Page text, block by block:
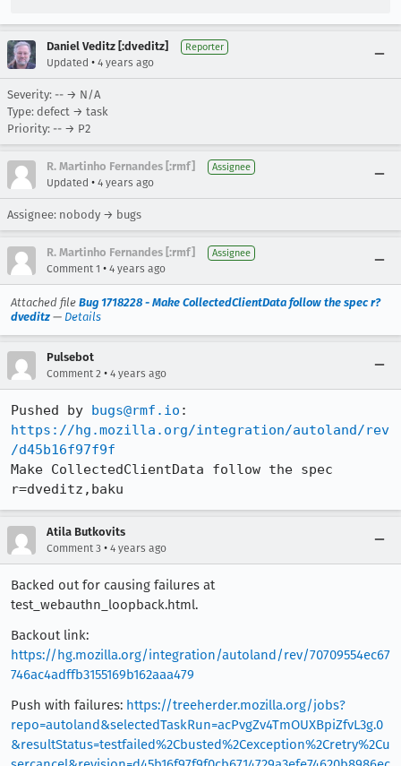
Daniel Veditz [:dveditz] Reporter
Updated • 4 years ago
Severity: -- → N/A
Type: defect → task
Priority: -- → P2
R. Martinho Fernandes [:rmf] Assignee
Updated • 4 years ago
Assignee: nobody → bugs
R. Martinho Fernandes [:rmf] Assignee
Comment 1 • 4 years ago
Attached file Bug 1718228 - Make CollectedClientData follow the spec r?
dveditz — Details
Pulsebot
Comment 2 • 4 years ago
Pushed by bugs@rmf.io
https://hg.mozilla.org/integration/autoland/rev
/d45b16f97f9f
Make CollectedClientData follow the spec
r=dveditz,baku
Atila Butkovits
Comment 3 • 4 years ago
Backed out for causing failures at
test_webauthn_loopback.html.
Backout link:
https://hg.mozilla.org/integration/autoland/rev/70709554ec67
746ac4adffb3155169b162aaa479
Push with failures: https://treeherder.mozilla.org/jobs?
repo=autoland&selectedTaskRun=acPvgZv4TmOUXBpiZfvL3g.0
&resultStatus=testfailed%2Cbusted%2Cexception%2Cretry%2Cu